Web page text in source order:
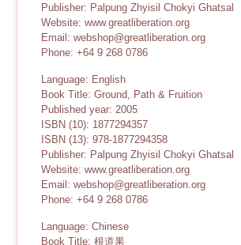
Publisher: Palpung Zhyisil Chokyi Ghatsal
Website: www.greatliberation.org
Email: webshop@greatliberation.org
Phone: +64 9 268 0786
Language: English
Book Title: Ground, Path & Fruition
Published year: 2005
ISBN (10): 1877294357
ISBN (13): 978-1877294358
Publisher: Palpung Zhyisil Chokyi Ghatsal
Website: www.greatliberation.org
Email: webshop@greatliberation.org
Phone: +64 9 268 0786
Language: Chinese
Book Title: 根道果